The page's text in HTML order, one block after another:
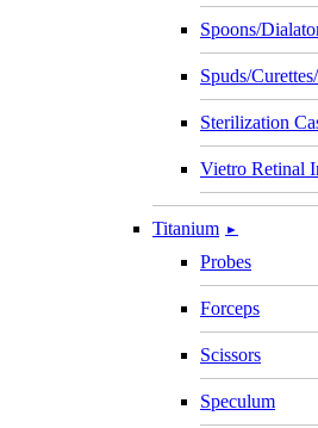
Spoons/
Spuds/
Sterilization
Vietro Retinal
Titanium ►
Probes
Forceps
Scissors
Speculum